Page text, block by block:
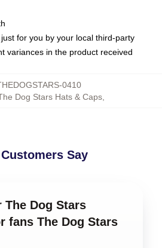
for you by your local third-party
variances in the product received
0410
Dog Stars Hats & Caps
Say
Dog Stars
fans The Dog Stars